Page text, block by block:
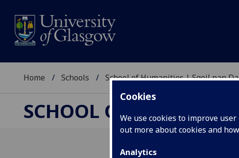
Cookies
We use cookies to improve
out more about cookies and
Analytics
Home Schools School of Humanities | Sgoil nan
SCHOOL OF